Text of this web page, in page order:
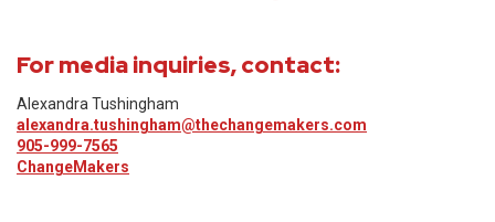
For media inquiries, contact:
Alexandra Tushingham
alexandra.tushingham@thechangemakers.com
905-999-7565
ChangeMakers